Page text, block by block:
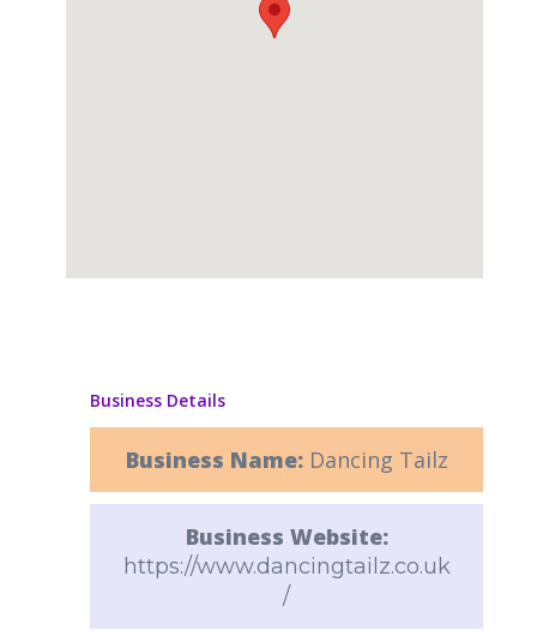
Business Details
Business Name: Dancing Tailz
Business Website:
https://www.dancingtailz.co.uk
/